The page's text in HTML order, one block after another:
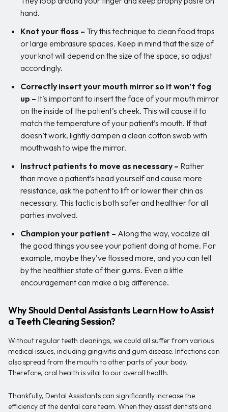
hand.
Knot your floss – Try this technique to clean food traps
or large embrasure spaces. Keep in mind that the size of
your knot will depend on the size of the space, so adjust
accordingly.
Correctly insert your mouth mirror so it won’t fog
up – It’s important to insert the face of your mouth mirror
on the inside of the patient’s cheek. This will cause it to
match the temperature of your patient’s mouth. If that
doesn’t work, lightly dampen a clean cotton swab with
mouthwash to wipe the mirror.
Instruct patients to move as necessary – Rather
than move a patient’s head yourself and cause more
resistance, ask the patient to lift or lower their chin as
necessary. This tactic is both safer and healthier for all
parties involved.
Champion your patient – Along the way, vocalize all
the good things you see your patient doing at home. For
example, maybe they’ve flossed more, and you can tell
by the healthier state of their gums. Even a little
encouragement can make a big difference.
Why Should Dental Assistants Learn How to Assist
a Teeth Cleaning Session?
Without regular teeth cleanings, we could all suffer from various
medical issues, including gingivitis and gum disease. Infections can
also spread from the mouth to other parts of your body.
Therefore, oral health is vital to our overall health.
Thankfully, Dental Assistants can significantly increase the
efficiency of the dental care team. When they assist dentists and